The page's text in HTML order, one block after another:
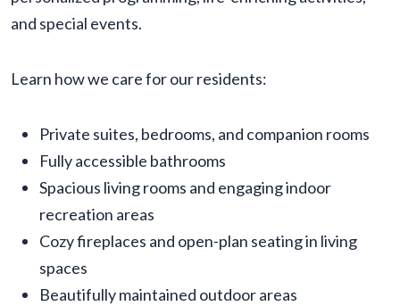
and special events.
Learn how we care for our residents:
Private suites, bedrooms, and companion rooms
Fully accessible bathrooms
Spacious living rooms and engaging indoor
recreation areas
Cozy fireplaces and open-plan seating in living
spaces
Beautifully maintained outdoor areas